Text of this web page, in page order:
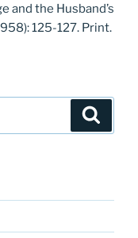
and the Husband’s
125-127. Print.